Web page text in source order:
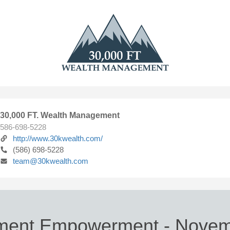
30,000 FT. Wealth Management
586-698-5228
http://www.30kwealth.com/
(586) 698-5228
team@30kwealth.com
Empowerment -